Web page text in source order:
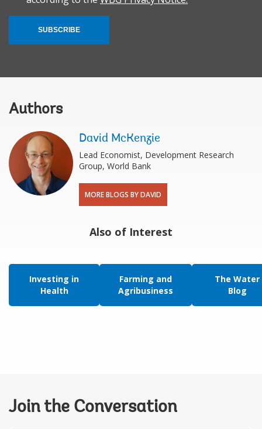
SUBSCRIBE
Authors
David McKenzie
Lead Economist, Development Research
Group, World Bank
MORE BLOGS BY DAVID
Also of Interest
Investing in
Health
Farming and
Agribusiness
The Water
Blog
Join the Conversation